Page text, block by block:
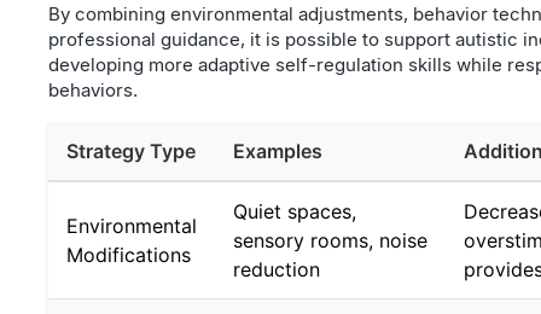
By combining environmental adjustments, behavior
professional guidance, it is possible to support autistic
developing more adaptive self-regulation skills while
behaviors.
Strategy Type Examples
Environmental
Modifications
Quiet spaces,
sensory rooms, noise
reduction